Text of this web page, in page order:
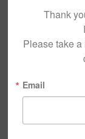
Thank
Please take
Email